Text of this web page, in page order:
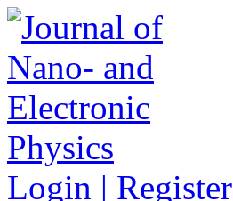
Login | Register